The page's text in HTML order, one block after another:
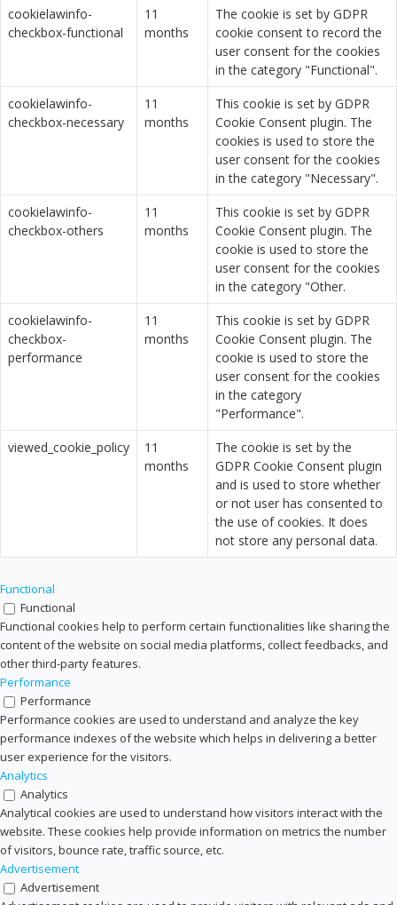
cookielawinfo-
checkbox-functional
11
months
The cookie is set by GDPR
cookie consent to record the
user consent for the cookies
in the category "Functional".
cookielawinfo-
checkbox-necessary
11
months
This cookie is set by GDPR
Cookie Consent plugin. The
cookies is used to store the
user consent for the cookies
in the category "Necessary".
cookielawinfo-
checkbox-others
11
months
This cookie is set by GDPR
Cookie Consent plugin. The
cookie is used to store the
user consent for the cookies
in the category "Other.
cookielawinfo-
checkbox-
performance
11
months
This cookie is set by GDPR
Cookie Consent plugin. The
cookie is used to store the
user consent for the cookies
in the category
"Performance".
viewed_cookie_policy
11
months
The cookie is set by the
GDPR Cookie Consent plugin
and is used to store whether
or not user has consented to
the use of cookies. It does
not store any personal data.
Functional
Functional
Functional cookies help to perform certain functionalities like sharing the
content of the website on social media platforms, collect feedbacks, and
other third-party features.
Performance
Performance
Performance cookies are used to understand and analyze the key
performance indexes of the website which helps in delivering a better
user experience for the visitors.
Analytics
Analytics
Analytical cookies are used to understand how visitors interact with the
website. These cookies help provide information on metrics the number
of visitors, bounce rate, traffic source, etc.
Advertisement
Advertisement